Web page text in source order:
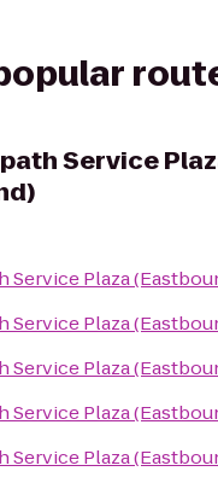
Service
Service Plaza
Service Plaza
Service Plaza
Service Plaza
Service Plaza